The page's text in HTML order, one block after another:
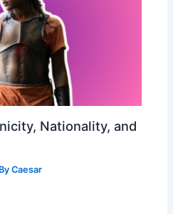
Nationality, and
Caesar